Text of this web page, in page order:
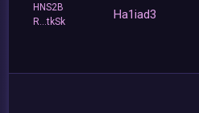
HNS2B
R...tkSk
Ha1iad3